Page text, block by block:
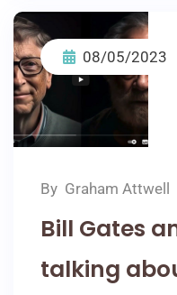
08/05/2023
By Graham Attwell
Bill Gates
talking